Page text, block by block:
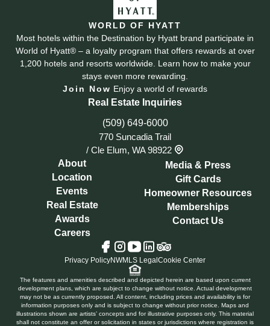
WORLD OF HYATT
Most hotels within the Destination by Hyatt brand participate in
World of Hyatt® – a loyalty program that offers rewards at over
1,200 hotels and resorts worldwide. Learn how to make your
stays even more rewarding.
Join Now Enjoy a world of rewards
Real Estate Inquiries
(509) 649-6000
770 Suncadia Trail
/ Cle Elum, WA 98922
About
Location
Events
Real Estate
Awards
Careers
Media & Press
Gift Cards
Homeowner Resources
Memberships
Contact Us
FacebookInstagramYouTubeLinkedInTripadvisor
Privacy PolicyNWMLS Legal Cookie Center
The features and amenities described and depicted herein are based upon current
development plans, which are subject to change without notice. Actual development
may not be as currently proposed. All content, including prices and availability is for
information purposes only and is subject to change without prior notice. Maps and
illustrations shown are artists’ concepts and for illustrative purposes only. This material
shall not constitute an offer or solicitation in states or jurisdictions where registration is